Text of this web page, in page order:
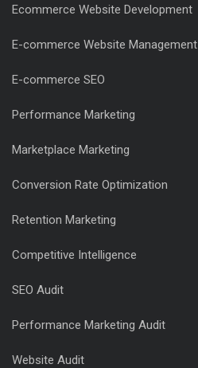
Ecommerce Website Development
E-commerce Website Management
E-commerce SEO
Performance Marketing
Marketplace Marketing
Conversion Rate Optimization
Retention Marketing
Competitive Intelligence
SEO Audit
Performance Marketing Audit
Website Audit